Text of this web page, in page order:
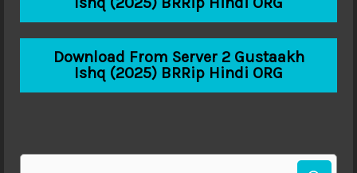
Download From Server 2 Gustaakh
Ishq (2025) BRRip Hindi ORG